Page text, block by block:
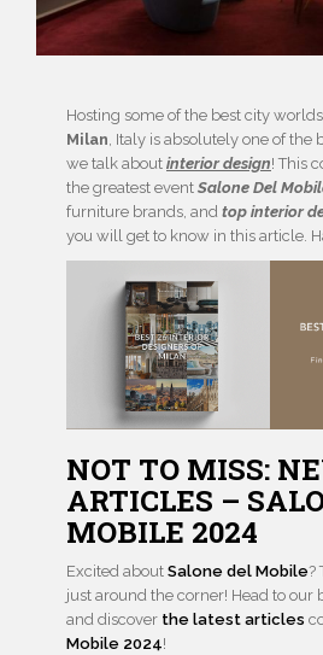
Hosting some of the best city
Milan, Italy is absolutely one of the
we talk about interior design! This
the greatest event Salone Del
furniture brands, and top interior
you will get to know in this article.
NOT TO MISS:
ARTICLES –
MOBILE 2024
Excited about Salone del Mobile?
just around the corner! Head to our
and discover the latest articles
Mobile 2024!